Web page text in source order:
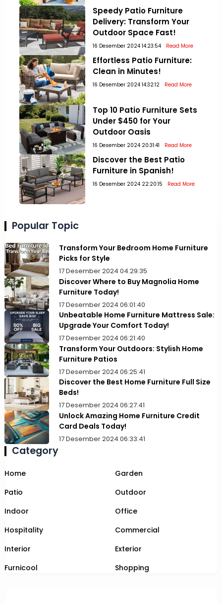
Speedy Patio Furniture
Delivery: Transform Your
Outdoor Space Fast!
16 Desember 2024 14:23:54 Read More
Effortless Patio Furniture:
Clean in Minutes!
16 Desember 2024 14:32:12 Read More
Top 10 Patio Furniture Sets
Under $450 for Your
Outdoor Oasis
16 Desember 2024 20:31:41 Read More
Discover the Best Patio
Furniture in Spanish!
16 Desember 2024 22:20:15 Read More
Popular Topic
Transform Your Bedroom Home Furniture
Picks for Style
17 Desember 2024 04:29:35
Discover Where to Buy Magnolia Home
Furniture Today!
17 Desember 2024 06:01:40
Unbeatable Home Furniture Mattress Sale:
Upgrade Your Comfort Today!
17 Desember 2024 06:21:40
Transform Your Outdoors: Stylish Home
Furniture Patios
17 Desember 2024 06:25:41
Discover the Best Home Furniture Full Size
Beds!
17 Desember 2024 06:27:41
Unlock Amazing Home Furniture Credit
Card Deals Today!
17 Desember 2024 06:33:41
Category
Home
Garden
Patio
Outdoor
Indoor
Office
Hospitality
Commercial
Interior
Exterior
Furnicool
Shopping